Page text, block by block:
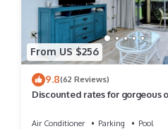
From US $256
9.8(62 Reviews)
Discounted rates for gorgeous
Air Conditioner Parking
Pool